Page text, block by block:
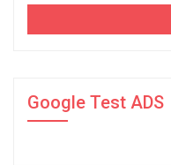
Google Test ADS